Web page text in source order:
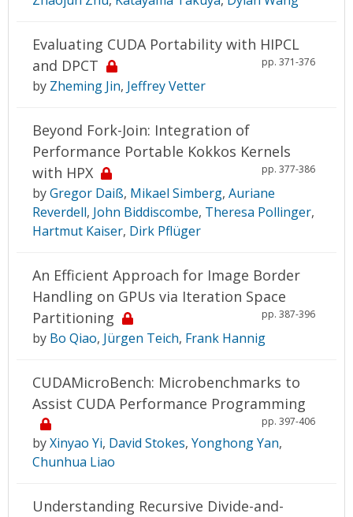
Evaluating CUDA Portability with HIPCL
and DPCT
pp. 371-376
by Zheming Jin, Jeffrey Vetter
Beyond Fork-Join: Integration of
Performance Portable Kokkos Kernels
with HPX
pp. 377-386
byGregor Daiß, Mikael Simberg, Auriane
Reverdell, John Biddiscombe, Theresa Pollinger,
Hartmut Kaiser, Dirk Pflüger
An Efficient Approach for Image Border
Handling on GPUs via Iteration Space
Partitioning
pp. 387-396
by Bo Qiao, Jürgen Teich, Frank Hannig
CUDAMicroBench: Microbenchmarks to
Assist CUDA Performance Programming
pp. 397-406
byXinyao Yi, David Stokes, Yonghong Yan,
Chunhua Liao
Understanding Recursive Divide-and-